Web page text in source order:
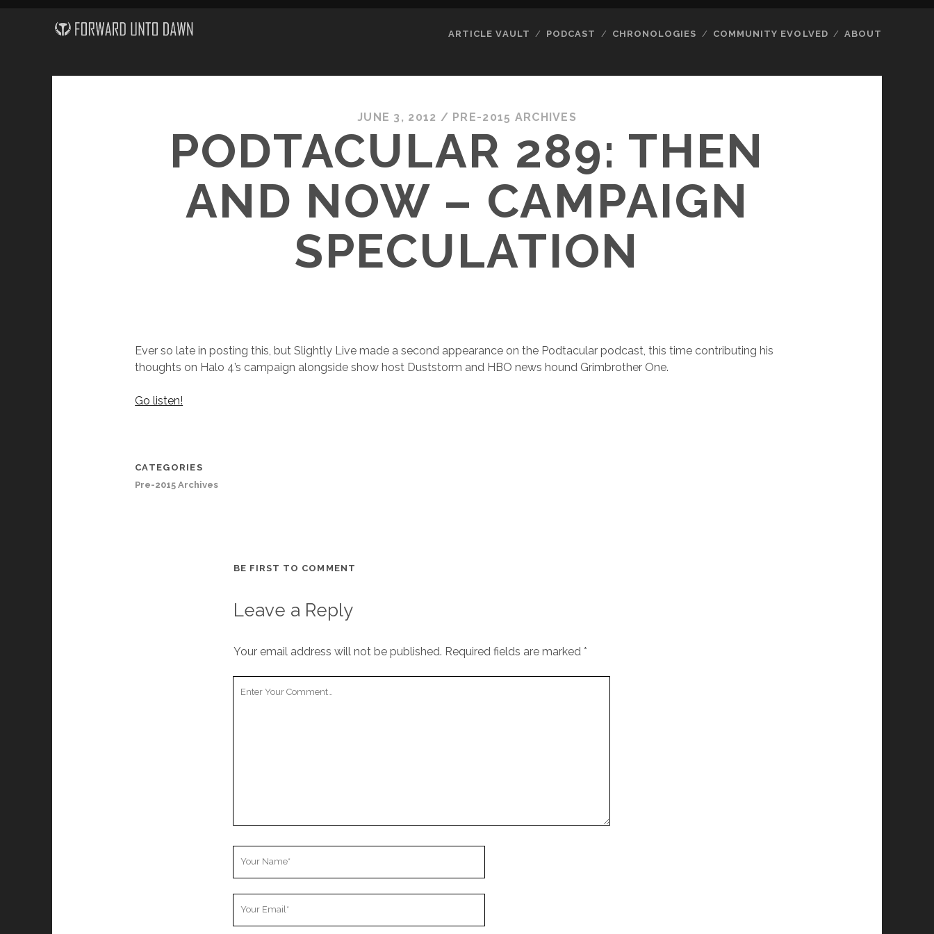
ARTICLE VAULT PODCAST CHRONOLOGIES COMMUNITY EVOLVED ABOUT
JUNE 3, 2012 / PRE-2015 ARCHIVES
PODTACULAR 289: THEN
AND NOW – CAMPAIGN
SPECULATION
Ever so late in posting this, but Slightly Live made a second appearance on the Podtacular podcast, this time contributing his
thoughts on Halo 4’s campaign alongside show host Duststorm and HBO news hound Grimbrother One.
Go listen!
CATEGORIES
Pre-2015 Archives
BE FIRST TO COMMENT
Leave a Reply
Your email address will not be published. Required fields are marked *